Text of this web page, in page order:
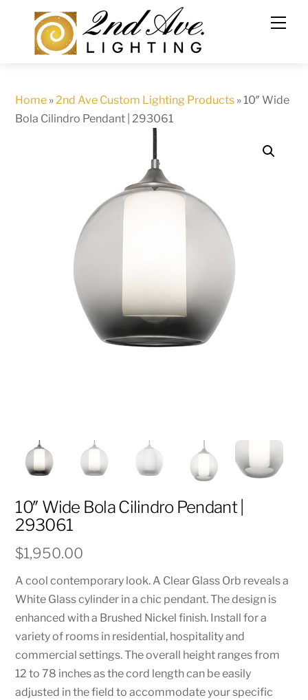
content
Home »2nd Ave Custom Lighting Products »10″ Wide
Bola Cilindro Pendant | 293061
10″ Wide Bola Cilindro Pendant |
293061
$1,950.00
A cool contemporary look. A Clear Glass Orb reveals a
White Glass cylinder in a chic pendant. The design is
enhanced with a Brushed Nickel finish. Install for a
variety of rooms in residential, hospitality and
commercial settings. The overall height ranges from
12 to 78 inches as the cord length can be easily
adjusted in the field to accommodate your specific